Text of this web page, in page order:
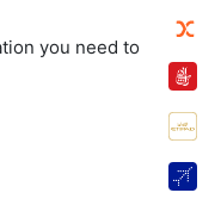
you need to